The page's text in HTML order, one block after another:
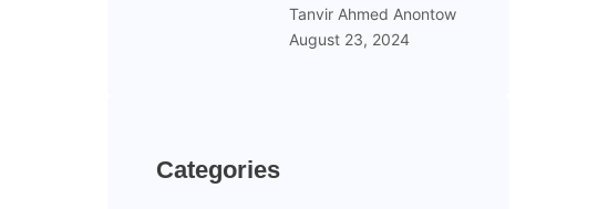
Tanvir Ahmed Anontow
August 23, 2024
Categories